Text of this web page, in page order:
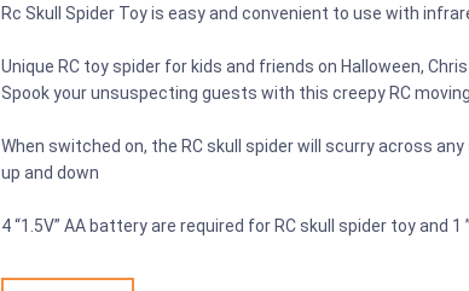
Rc Skull Spider Toy is easy and convenient to use with
Unique RC toy spider for kids and friends on Halloween,
Spook your unsuspecting guests with this creepy RC
When switched on, the RC skull spider will scurry across
up and down
4 “1.5V” AA battery are required for RC skull spider toy and